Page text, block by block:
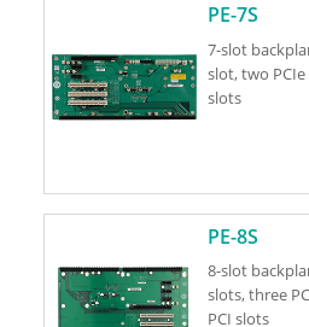
PE-7S
7-slot
slot, two
slots
PE-8S
8-slot
slots, three
PCI slots